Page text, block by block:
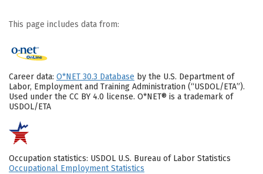
This page includes data from:
Career data: O*NET 30.3 Database by the U.S. Department of
Labor, Employment and Training Administration (“USDOL/ETA”).
Used under the CC BY 4.0 license. O*NET® is a trademark of
USDOL/ETA
Occupation statistics: USDOL U.S. Bureau of Labor Statistics
Occupational Employment Statistics